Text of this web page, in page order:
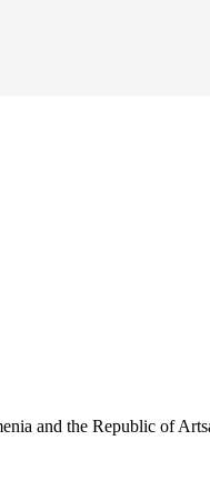
and the Republic of